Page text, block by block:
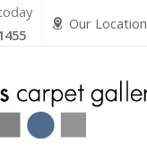
Our Location